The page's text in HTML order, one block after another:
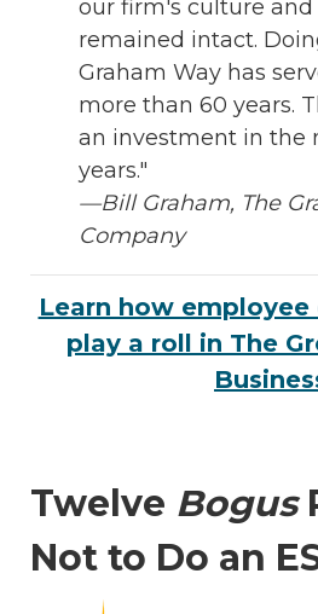
our firm's culture and
remained intact.
Graham Way has
more than 60 years.
an investment in the
years."
—Bill Graham, The
Company
Learn how
play a roll in The
Twelve Bogus
Not to Do an